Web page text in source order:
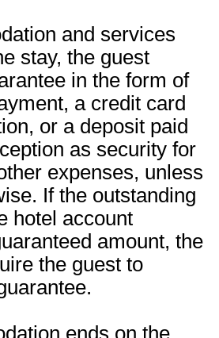
and services
stay, the guest
in the form of
a credit card
or a deposit paid
as security for
expenses, unless
If the outstanding
hotel account
amount, the
the guest to
ends on the